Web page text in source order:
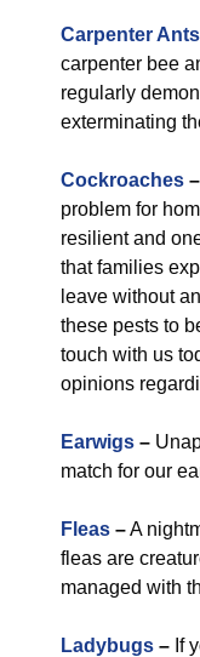
Carpenter Ants
carpenter bee
regularly
exterminating
Cockroaches –
problem for
resilient and
that families
leave without
these pests to
touch with us
opinions
Earwigs –
match for our
Fleas –A
fleas are
managed with
Ladybugs – If